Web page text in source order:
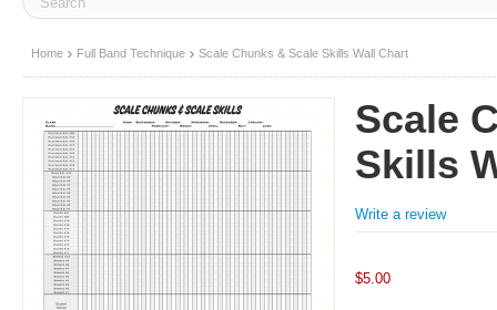
Home Full Band Technique Scale Chunks & Scale Skills Wall Chart
Scale
Skills
Write a review
$5.00